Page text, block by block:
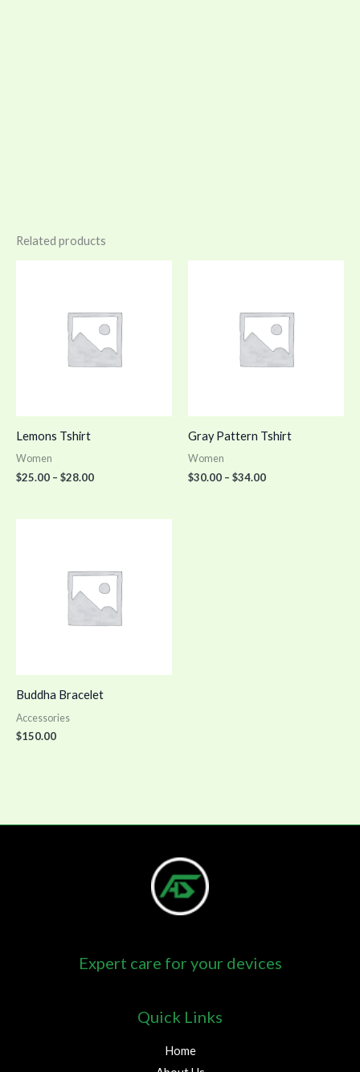
Related products
Lemons Tshirt
Women
$25.00 – $28.00
$28.00
Gray Pattern Tshirt
Women
$30.00 – $34.00
$34.00
Buddha Bracelet
Accessories
$150.00
Expert care for your devices
Quick Links
Home